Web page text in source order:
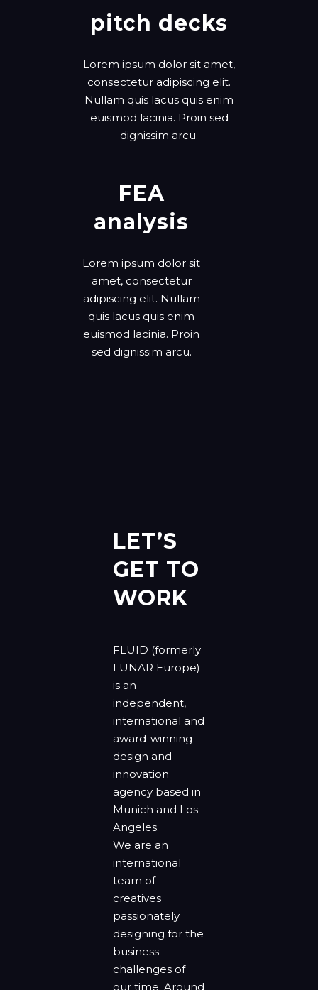
pitch decks
Lorem ipsum dolor sit amet,
consectetur adipiscing elit.
Nullam quis lacus quis enim
euismod lacinia. Proin sed
dignissim arcu.
FEA
analysis
Lorem ipsum dolor sit
amet, consectetur
adipiscing elit. Nullam
quis lacus quis enim
euismod lacinia. Proin
sed dignissim arcu.
LET’S
GET TO
WORK
FLUID (formerly
LUNAR Europe)
is an
independent,
international and
award-winning
design and
innovation
agency based in
Munich and Los
Angeles.
We are an
international
team of
creatives
passionately
designing for the
business
challenges of
our time. Around